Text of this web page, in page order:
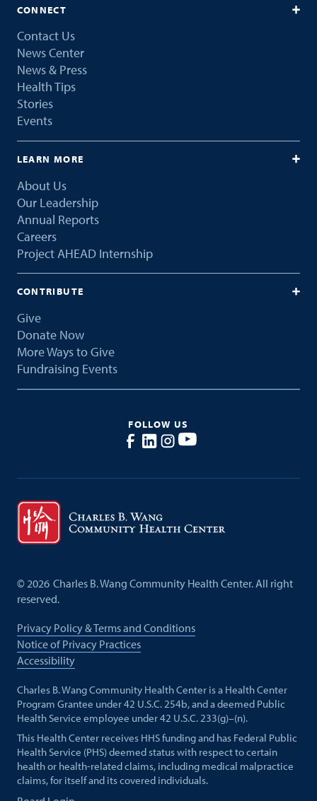
CONNECT
Contact Us
News Center
News & Press
Health Tips
Stories
Events
LEARN MORE
About Us
Our Leadership
Annual Reports
Careers
Project AHEAD Internship
CONTRIBUTE
Give
Donate Now
More Ways to Give
Fundraising Events
FOLLOW US
© 2026 Charles B. Wang Community Health Center. All right
reserved.
Privacy Policy & Terms and Conditions
Notice of Privacy Practices
Accessibility
Charles B. Wang Community Health Center is a Health Center
Program Grantee under 42 U.S.C. 254b, and a deemed Public
Health Service employee under 42 U.S.C. 233(g)–(n).
This Health Center receives HHS funding and has Federal Public
Health Service (PHS) deemed status with respect to certain
health or health-related claims, including medical malpractice
claims, for itself and its covered individuals.